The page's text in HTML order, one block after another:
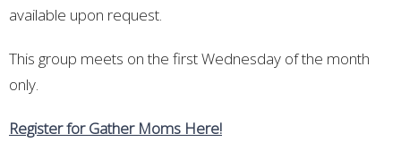
available upon request.
This group meets on the first Wednesday of the month
only.
Register for Gather Moms Here!